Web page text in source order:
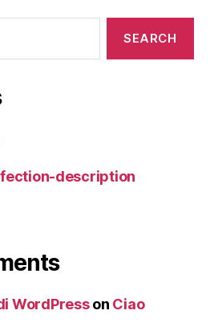
description
WordPresson Ciao